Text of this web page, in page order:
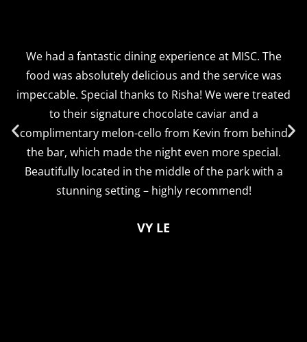
We had a fantastic dining experience at MISC. The
food was absolutely delicious and the service was
impeccable. Special thanks to Risha! We were treated
to their signature chocolate caviar and a
complimentary melon-cello from Kevin from behind
the bar, which made the night even more special.
Beautifully located in the middle of the park with a
stunning setting – highly recommend!
VY LE